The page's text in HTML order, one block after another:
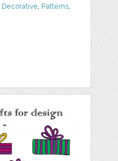
Decorative, Patterns,